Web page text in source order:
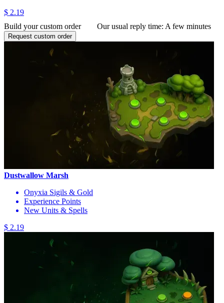
$ 2.19
Build your custom order
Our usual reply time: A few minutes
Request custom order
Dustwallow Marsh
Onyxia Sigils & Gold
Experience Points
New Units & Spells
$ 2.19